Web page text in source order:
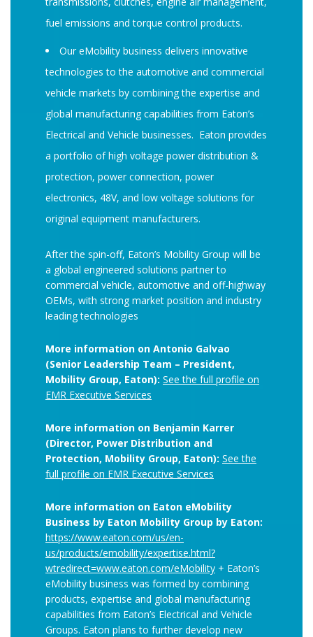
fuel emissions and torque control products.
Our eMobility business delivers innovative
technologies to the automotive and commercial
vehicle markets by combining the expertise and
global manufacturing capabilities from Eaton’s
Electrical and Vehicle businesses. Eaton provides
a portfolio of high voltage power distribution &
protection, power connection, power
electronics, 48V, and low voltage solutions for
original equipment manufacturers.
After the spin-off, Eaton’s Mobility Group will be
a global engineered solutions partner to
commercial vehicle, automotive and off-highway
OEMs, with strong market position and industry
leading technologies
More information on Antonio Galvao
(Senior Leadership Team – President,
Mobility Group, Eaton): See the full profile on
EMR Executive Services
More information on Benjamin Karrer
(Director, Power Distribution and
Protection, Mobility Group, Eaton): See the
full profile on EMR Executive Services
More information on Eaton eMobility
Business by Eaton Mobility Group by Eaton:
https://www.eaton.com/us/en-
us/products/emobility/expertise.html?
wtredirect=www.eaton.com/eMobility + Eaton’s
eMobility business was formed by combining
products, expertise and global manufacturing
capabilities from Eaton’s Electrical and Vehicle
Groups. Eaton plans to further develop new